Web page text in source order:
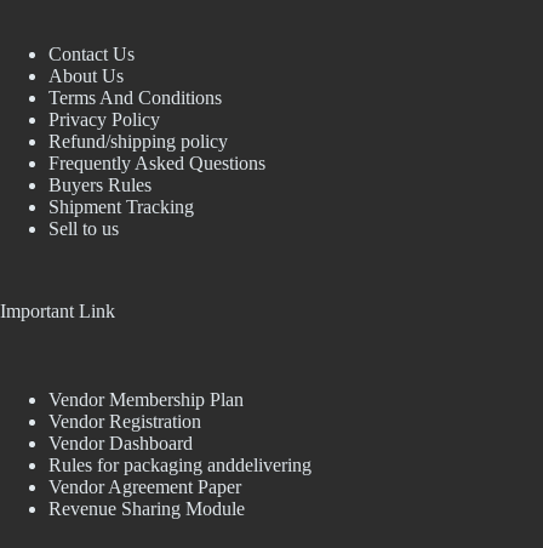
Contact Us
About Us
Terms And Conditions
Privacy Policy
Refund/shipping policy
Frequently Asked Questions
Buyers Rules
Shipment Tracking
Sell to us
Important Link
Vendor Membership Plan
Vendor Registration
Vendor Dashboard
Rules for packaging anddelivering
Vendor Agreement Paper
Revenue Sharing Module